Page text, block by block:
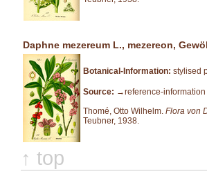
Daphne mezereum L., mezereon,
Botanical-Information: stylised
Source: →reference-information
Thomé, Otto Wilhelm. Flora von
Teubner, 1938.
↑ top